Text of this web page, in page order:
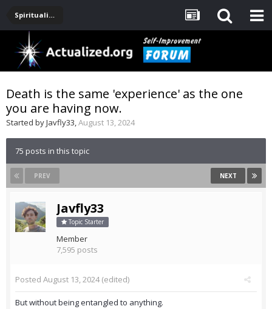
Spirituality, Consciousness, Awakening, Mysticism, Meditation, God
Death is the same 'experience' as the one
you are having now.
Started byJavfly33,August 13, 2024
75 posts in this topic
PREV NEXT
Javfly33
Topic Starter
Member
7,595 posts
Posted August 13, 2024(edited)
But without being entangled to anything.